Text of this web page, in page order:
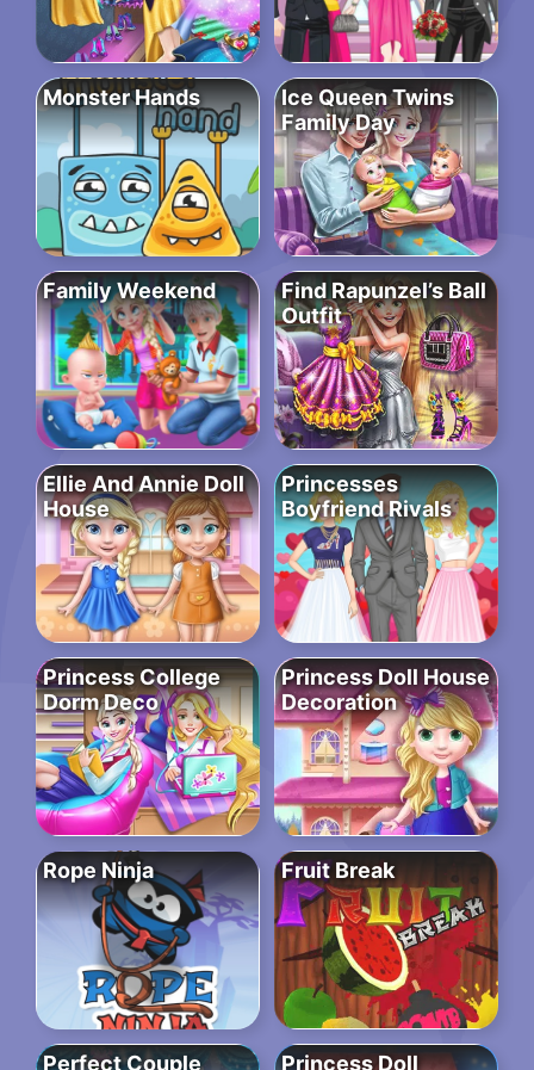
Monster Hands
Ice Queen Twins
Family Day
Family Weekend
Find Rapunzel’s Ball
Outfit
Ellie And Annie Doll
House
Princesses
Boyfriend Rivals
Princess College
Dorm Deco
Princess Doll House
Decoration
Rope Ninja Fruit Break
Perfect Couple
Princess Doll